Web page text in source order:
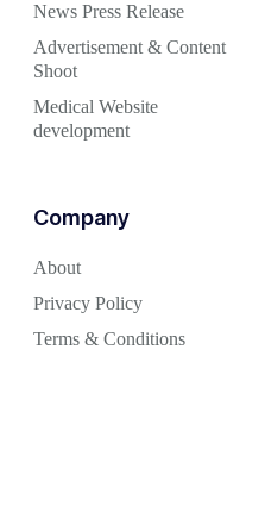
News Press Release
Advertisement & Content
Shoot
Medical Website
development
Company
About
Privacy Policy
Terms & Conditions